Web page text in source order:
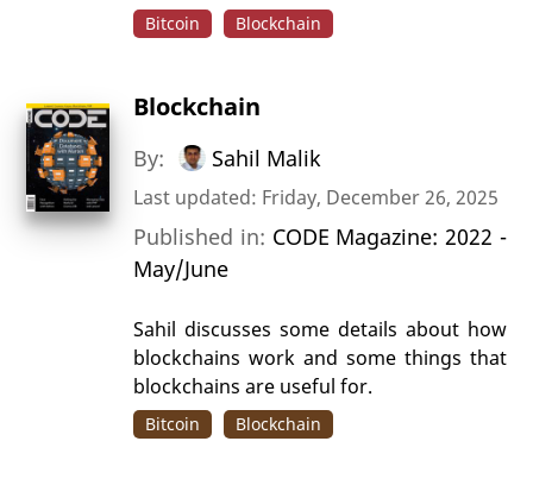
Bitcoin Blockchain
Blockchain
By: Sahil Malik
Last updated: Friday, December 26, 2025
Published in: CODE Magazine: 2022 -
May/June
Sahil discusses some details about how
blockchains work and some things that
blockchains are useful for.
Bitcoin Blockchain